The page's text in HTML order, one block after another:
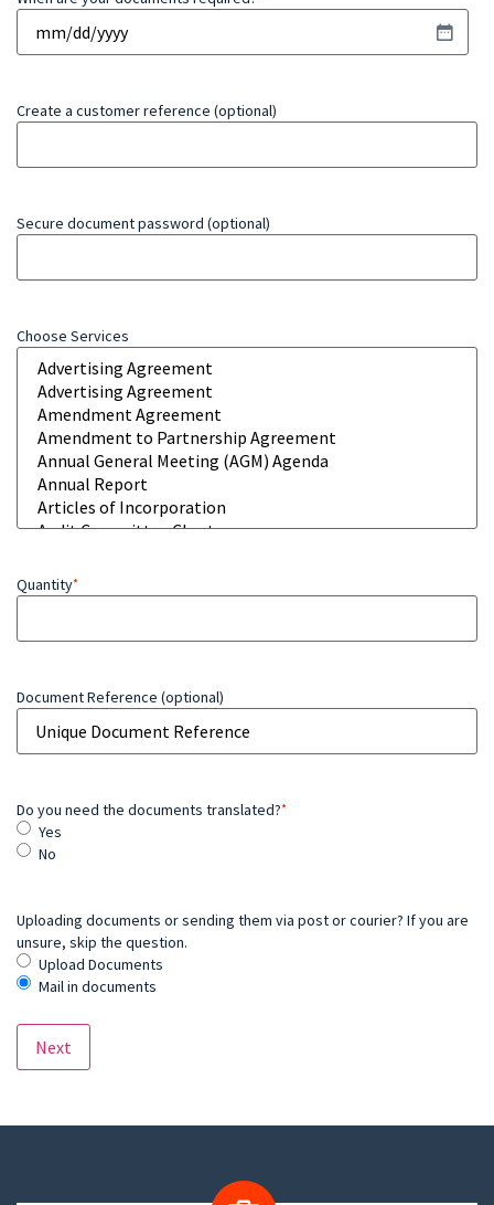
Create a customer reference (optional)
Secure document password (optional)
Choose Services
Quantity*
Document Reference (optional)
Do you need the documents translated?*
Yes
No
Uploading documents or sending them via post or courier? If you are
unsure, skip the question.
Upload Documents
Mail in documents